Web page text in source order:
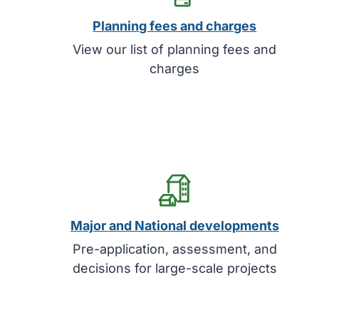
Planning fees and charges
View our list of planning fees and
charges
Major and National developments
Pre-application, assessment, and
decisions for large-scale projects